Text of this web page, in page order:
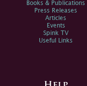
Books & Publications
Press Releases
Articles
Events
Spink TV
Useful Links